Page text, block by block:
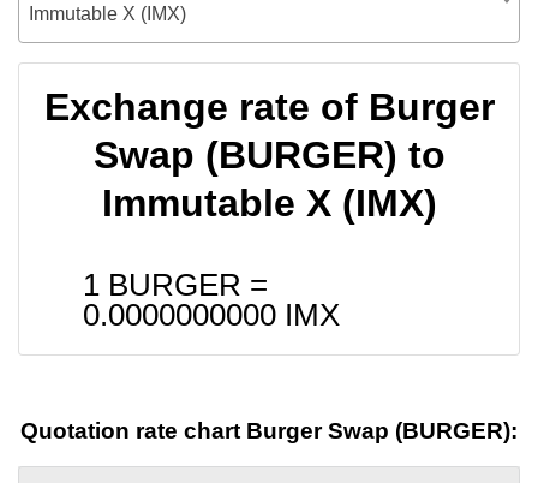
Immutable X (IMX)
Exchange rate of Burger
Swap (BURGER) to
Immutable X (IMX)
1 BURGER =
0.0000000000 IMX
Quotation rate chart Burger Swap (BURGER):